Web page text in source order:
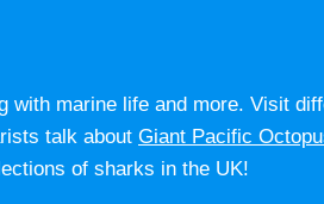
with marine life and more. Visit
talk about Giant Pacific
of sharks in the UK!